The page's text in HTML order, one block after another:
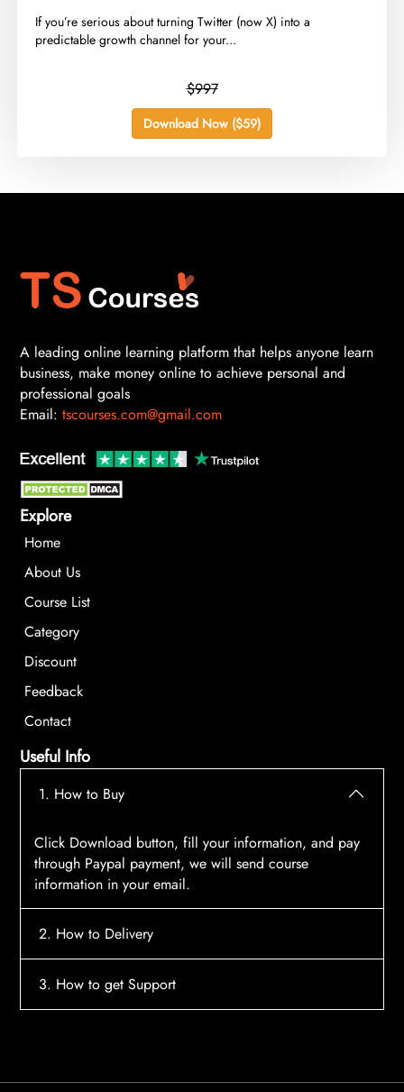
​If you’re serious about turning Twitter (now X) into a
predictable growth channel for your...
$997
Download Now ($59)
A leading online learning platform that helps anyone learn
business, make money online to achieve personal and
professional goals
Email: tscourses.com@gmail.com
Explore
Home
About Us
Course List
Category
Discount
Feedback
Contact
Useful Info
1. How to Buy
Click Download button, fill your information, and pay
through Paypal payment, we will send course
information in your email.
2. How to Delivery
After payment, the system will automatically send
3. How to get Support